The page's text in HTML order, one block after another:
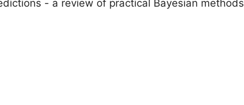
- a review of practical Bayesian methods